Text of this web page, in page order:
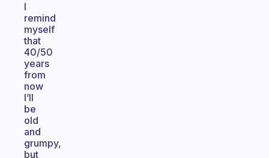
I
remind
myself
that
40/50
years
from
now
I’ll
be
old
and
grumpy,
but